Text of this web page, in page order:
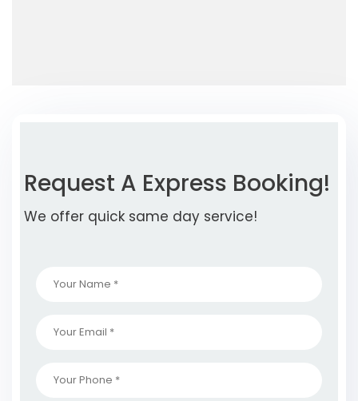
Request A Express Booking!
We offer quick same day service!